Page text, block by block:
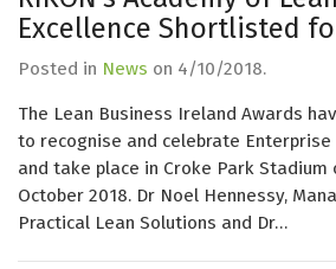
Excellence Shortlisted
Posted in News on 4/10/2018.
The Lean Business Ireland Awards
to recognise and celebrate Enterprise
and take place in Croke Park
October 2018. Dr Noel Hennessy,
Practical Lean Solutions and Dr…